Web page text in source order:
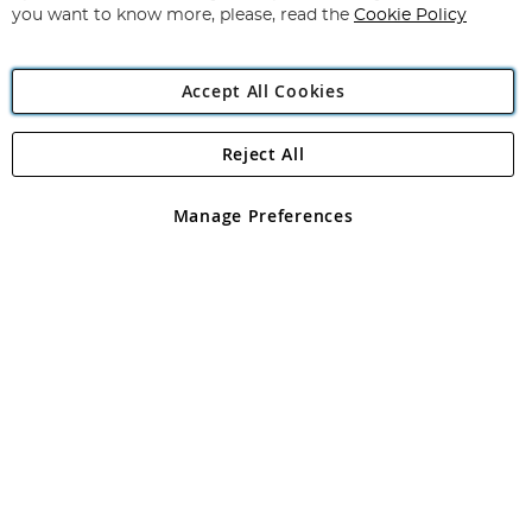
Angling Direct Plc
Angling Direct plc, 2D Wendover Road, Rackheath Industrial
registered in England and Wales No 05151321. VAT No GB 152140945
you want to know more, please, read the Cookie Policy
Accept All Cookies
Manage Preferences
Reject All